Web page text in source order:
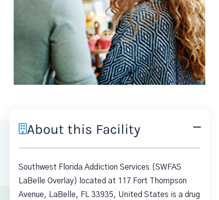
About this Facility
Southwest Florida Addiction Services (SWFAS
LaBelle Overlay) located at 117 Fort Thompson
Avenue, LaBelle, FL 33935, United States is a drug